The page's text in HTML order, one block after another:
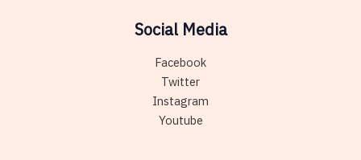
Social Media
Facebook
Twitter
Instagram
Youtube